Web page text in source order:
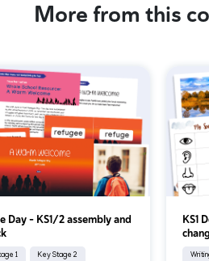
More from this
Day – KS1/2 assembly and
1 Key Stage 2
KS1